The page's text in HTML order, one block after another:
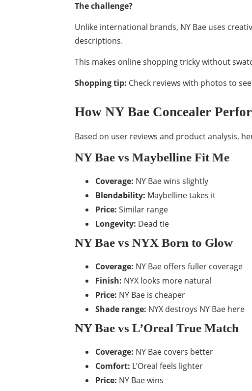
The challenge?
Unlike international brands, NY Bae uses
descriptions.
This makes online shopping tricky without
Shopping tip: Check reviews with photos to
How NY Bae Concealer
Based on user reviews and product analysis,
NY Bae vs Maybelline Fit Me
Coverage: NY Bae wins slightly
Blendability: Maybelline takes it
Price: Similar range
Longevity: Dead tie
NY Bae vs NYX Born to Glow
Coverage: NY Bae offers fuller coverage
Finish: NYX looks more natural
Price: NY Bae is cheaper
Shade range: NYX destroys NY Bae here
NY Bae vs L’Oreal True Match
Coverage: NY Bae covers better
Comfort: L’Oreal feels lighter
Price: NY Bae wins